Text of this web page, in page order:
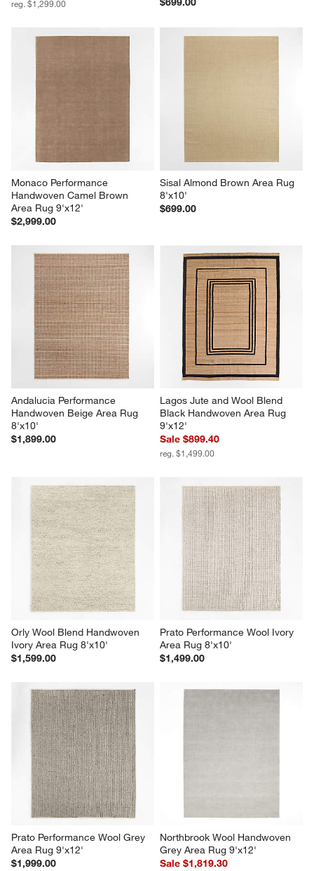
reg. $1,299.00
Monaco Performance
Handwoven Camel Brown
Area Rug 9'x12'
$2,999.00
Sisal Almond Brown Area Rug
8'x10'
$699.00
Andalucia Performance
Handwoven Beige Area Rug
8'x10'
$1,899.00
Lagos Jute and Wool Blend
Black Handwoven Area Rug
9'x12'
Sale $899.40
reg. $1,499.00
Orly Wool Blend Handwoven
Ivory Area Rug 8'x10'
$1,599.00
Prato Performance Wool Ivory
Area Rug 8'x10'
$1,499.00
Prato Performance Wool Grey
Area Rug 9'x12'
$1,999.00
Northbrook Wool Handwoven
Grey Area Rug 9'x12'
Sale $1,819.30